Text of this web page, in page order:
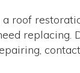
a roof
replacing.